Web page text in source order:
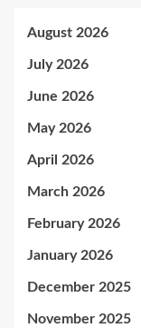
August 2026
July 2026
June 2026
May 2026
April 2026
March 2026
February 2026
January 2026
December 2025
November 2025